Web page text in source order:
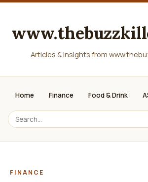
Articles & insights from
Home Finance Food & Drink
FINANCE